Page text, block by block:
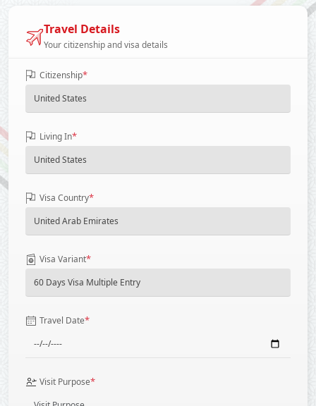
Travel Details
Your citizenship and visa details
Citizenship*
Living In*
Visa Country*
Visa Variant*
Travel Date*
Visit Purpose*